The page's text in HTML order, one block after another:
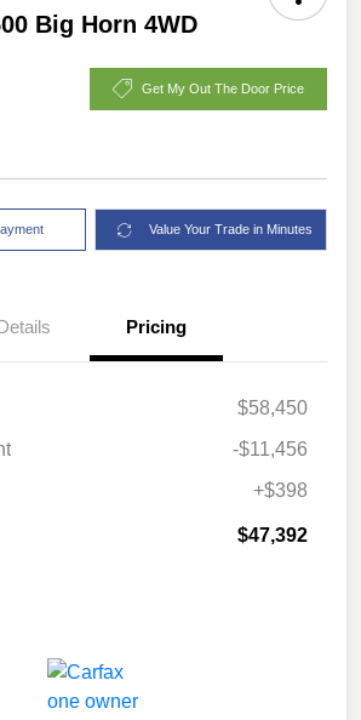
Big Horn 4WD
Get My Out The Door Price
Value Your Trade in Minutes
Pricing
$58,450
-$11,456
+$398
$47,392